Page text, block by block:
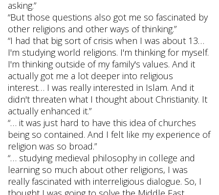
asking.”
“But those questions also got me so fascinated by
other religions and other ways of thinking.”
“I had that big sort of crisis when I was about 13…
I'm studying world religions. I'm thinking for myself.
I'm thinking outside of my family's values. And it
actually got me a lot deeper into religious
interest… I was really interested in Islam. And it
didn't threaten what I thought about Christianity. It
actually enhanced it.”
“… it was just hard to have this idea of churches
being so contained. And I felt like my experience of
religion was so broad.”
“… studying medieval philosophy in college and
learning so much about other religions, I was
really fascinated with interreligious dialogue. So, I